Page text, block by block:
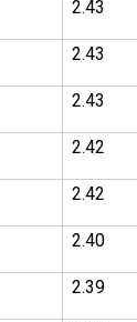
2.43
2.43
2.43
2.42
2.42
2.40
2.39